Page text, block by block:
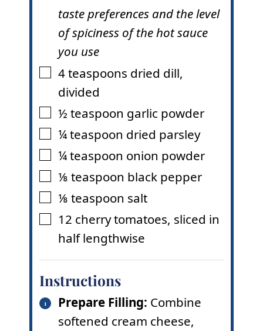
taste preferences and the level
of spiciness of the hot sauce
you use
▢
4teaspoons dried dill,
divided
▢
½ teaspoon garlic powder
▢
¼teaspoon dried parsley
▢
¼teaspoon onion powder
▢
⅛ teaspoon black pepper
▢
⅛ teaspoon salt
▢
12 cherry tomatoes, sliced in
half lengthwise
Instructions
Prepare Filling: Combine
softened cream cheese,